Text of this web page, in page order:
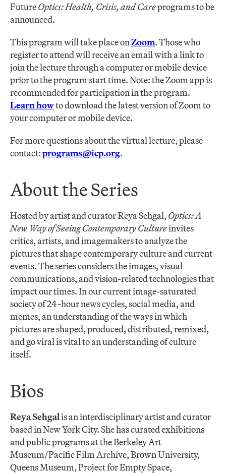
FutureOptics: Health, Crisis, and Careprograms to be
announced.
This program will take place onZoom. Those who
register to attend will receive an email with a link to
join the lecture through a computer or mobile device
prior to the program start time. Note: the Zoom app is
recommended for participation in the program.
Learn howto download the latest version of Zoom to
your computer or mobile device.
For more questions about the virtual lecture, please
contact:programs@icp.org.
About the Series
Hosted by artist and curator Reya Sehgal, Optics: A
New Way of Seeing Contemporary Cultureinvites
critics, artists, and imagemakers to analyze the
pictures that shape contemporary culture and current
events. The series considers the images, visual
communications, and vision-related technologies that
impact our times. In our current image-saturated
society of 24-hour news cycles, social media, and
memes, an understanding of the ways in which
pictures are shaped, produced, distributed, remixed,
and go viral is vital to an understanding of culture
itself.
Bios
Reya Sehgalis an interdisciplinary artist and curator
based in New York City. She has curated exhibitions
and public programs at the Berkeley Art
Museum/Pacific Film Archive, Brown University,
Queens Museum, Project for Empty Space,